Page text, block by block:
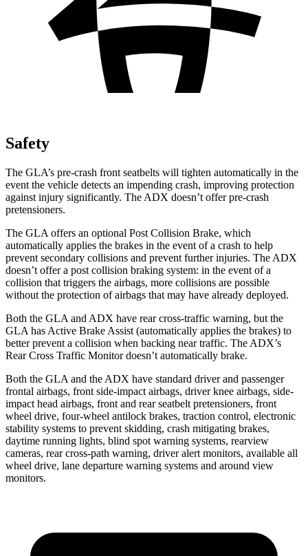
Safety
The GLA’s pre-crash front seatbelts will tighten automatically in the
event the vehicle detects an impending crash, improving protection
against injury significantly. The ADX doesn’t offer pre-crash
pretensioners.
The GLA offers an optional Post Collision Brake, which
automatically applies the brakes in the event of a crash to help
prevent secondary collisions and prevent further injuries. The ADX
doesn’t offer a post collision braking system: in the event of a
collision that triggers the airbags, more collisions are possible
without the protection of airbags that may have already deployed.
Both the GLA and ADX have rear cross-traffic warning, but the
GLA has Active Brake Assist (automatically applies the brakes) to
better prevent a collision when backing near traffic. The ADX’s
Rear Cross Traffic Monitor doesn’t automatically brake.
Both the GLA and the ADX have standard driver and passenger
frontal airbags, front side-impact airbags, driver knee airbags, side-
impact head airbags, front and rear seatbelt pretensioners, front
wheel drive, four-wheel antilock brakes, traction control, electronic
stability systems to prevent skidding, crash mitigating brakes,
daytime running lights, blind spot warning systems, rearview
cameras, rear cross-path warning, driver alert monitors, available all
wheel drive, lane departure warning systems and around view
monitors.